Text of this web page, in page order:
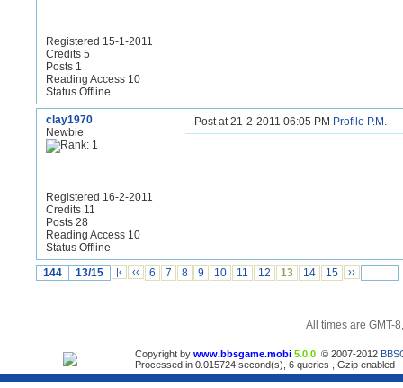
Registered 15-1-2011
Credits 5
Posts 1
Reading Access 10
Status Offline
clay1970
Newbie
Registered 16-2-2011
Credits 11
Posts 28
Reading Access 10
Status Offline
Post at 21-2-2011 06:05 PM Profile P.M.
144 13/15 |‹ ‹‹ 6 7 8 9 10 11 12 13 14 15 ››
All times are GMT-
Copyright by www.bbsgame.mobi 5.0.0 © 2007-2012
Processed in 0.015724 second(s), 6 queries , Gzip enabled